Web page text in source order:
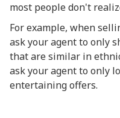
most people don't
For example, when
ask your agent to only
that are similar in
ask your agent to only
entertaining offers.